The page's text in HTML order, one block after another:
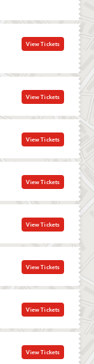
View Tickets
View Tickets
View Tickets
View Tickets
View Tickets
View Tickets
View Tickets
View Tickets